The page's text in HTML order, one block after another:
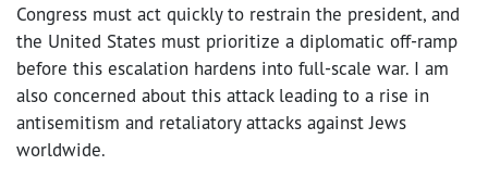
Congress must act quickly to restrain the president, and
the United States must prioritize a diplomatic off-ramp
before this escalation hardens into full-scale war. I am
also concerned about this attack leading to a rise in
antisemitism and retaliatory attacks against Jews
worldwide.